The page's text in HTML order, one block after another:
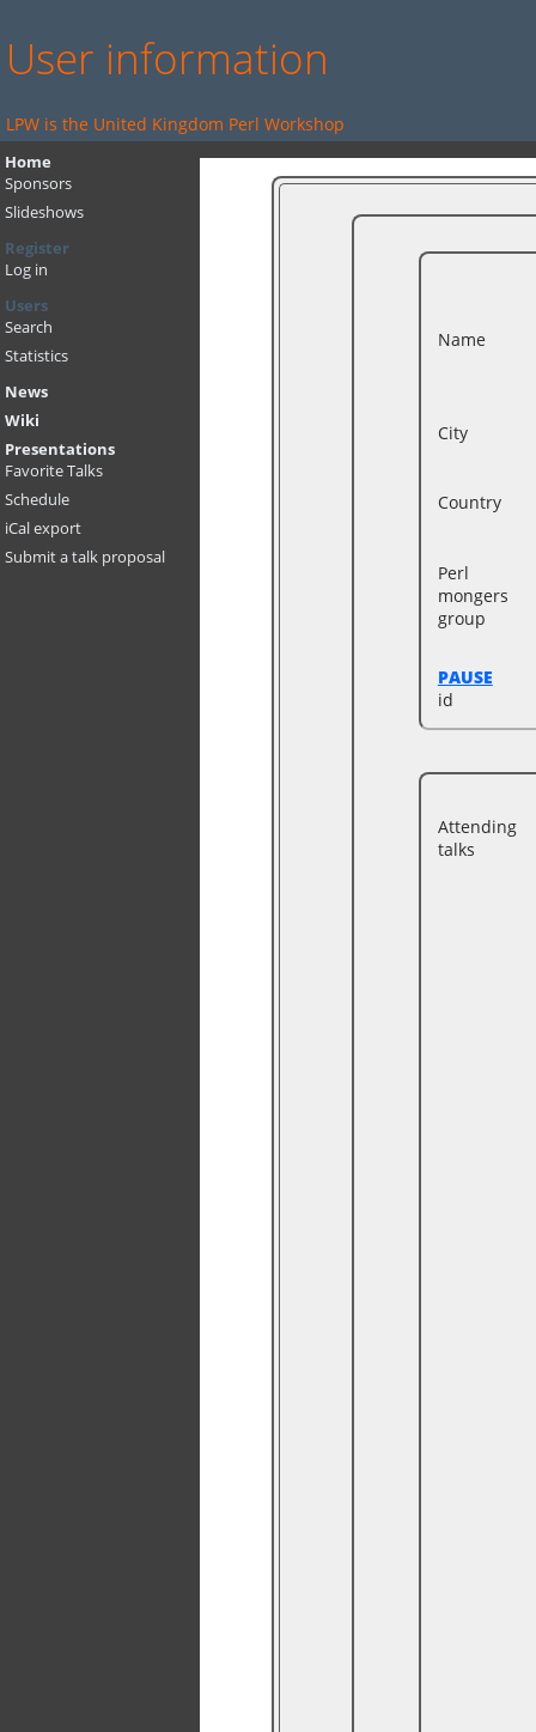
User information
LPW is the United Kingdom Perl Workshop
Home
Sponsors
Slideshows
Register
Log in
Users
Search
Statistics
News
Wiki
Presentations
Favorite Talks
Schedule
iCal export
Submit a talk proposal
Name
City
Country
Perl
mongers
group
PAUSE
id
Attending
talks